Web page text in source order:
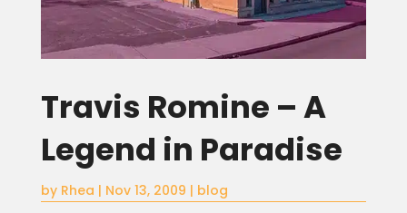
Home
Travis Romine – A
Legend in Paradise
by Rhea | Nov 13, 2009 | blog